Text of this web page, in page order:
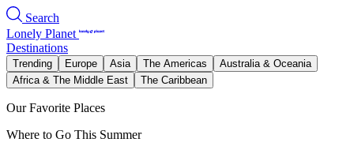
Search
Lonely Planet
Destinations
Trending Europe Asia The Americas
Australia & Oceania
Africa & The Middle East
The Caribbean
Our Favorite Places
Where to Go This Summer